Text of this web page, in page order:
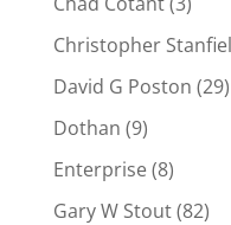
Christopher
David G Poston (29)
Dothan (9)
Enterprise(8)
Gary W Stout(82)